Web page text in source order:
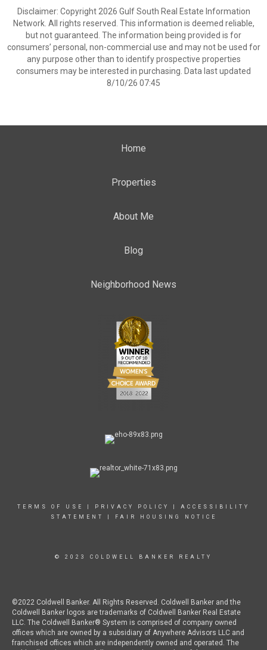
Disclaimer: Copyright 2026 Gulf South Real Estate Information
Network. All rights reserved. This information is deemed reliable,
but not guaranteed. The information being provided is for
consumers’ personal, non-commercial use and may not be used for
any purpose other than to identify prospective properties
consumers may be interested in purchasing. Data last updated
8/10/26 07:45
Home
Properties
About Me
Blog
Neighborhood News
TERMS OF USE PRIVACY POLICY
ACCESSIBILITY
STATEMENT
FAIR HOUSING NOTICE
© 2023 COLDWELL BANKER REALTY
©2022 Coldwell Banker. All Rights Reserved. Coldwell Banker and the
Coldwell Banker logos are trademarks of Coldwell Banker Real Estate
LLC. The Coldwell Banker® System is comprised of company owned
offices which are owned by a subsidiary of Anywhere Advisors LLC and
franchised offices which are independently owned and operated. The